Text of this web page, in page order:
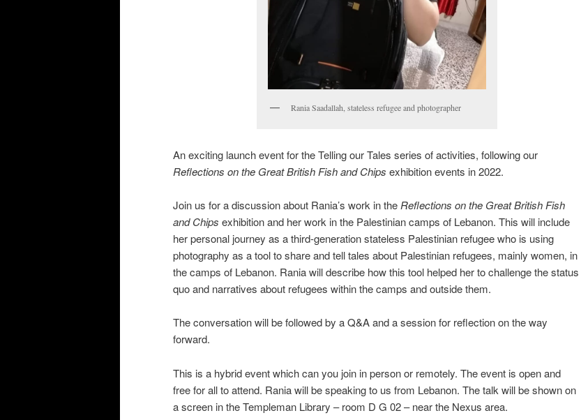
Rania Saadallah, stateless refugee and photographer
An exciting launch event for the Telling our Tales series of activities, following our
Reflections on the Great British Fish and Chips exhibition events in 2022.
Join us for a discussion about Rania’s work in the Reflections on the Great British Fish
and Chips exhibition and her work in the Palestinian camps of Lebanon. This will include
her personal journey as a third-generation stateless Palestinian refugee who is using
photography as a tool to share and tell tales about Palestinian refugees, mainly women, in
the camps of Lebanon. Rania will describe how this tool helped her to challenge the status
quo and narratives about refugees within the camps and outside them.
The conversation will be followed by a Q&A and a session for reflection on the way
forward.
This is a hybrid event which can you join in person or remotely. The event is open and
free for all to attend. Rania will be speaking to us from Lebanon. The talk will be shown on
a screen in the Templeman Library – room D G 02 – near the Nexus area.